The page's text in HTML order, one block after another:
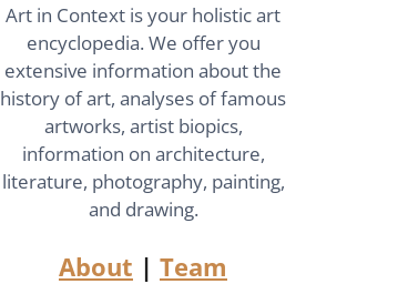
Art in Context is your holistic art
encyclopedia. We offer you
extensive information about the
history of art, analyses of famous
artworks, artist biopics,
information on architecture,
literature, photography, painting,
and drawing.
About | Team